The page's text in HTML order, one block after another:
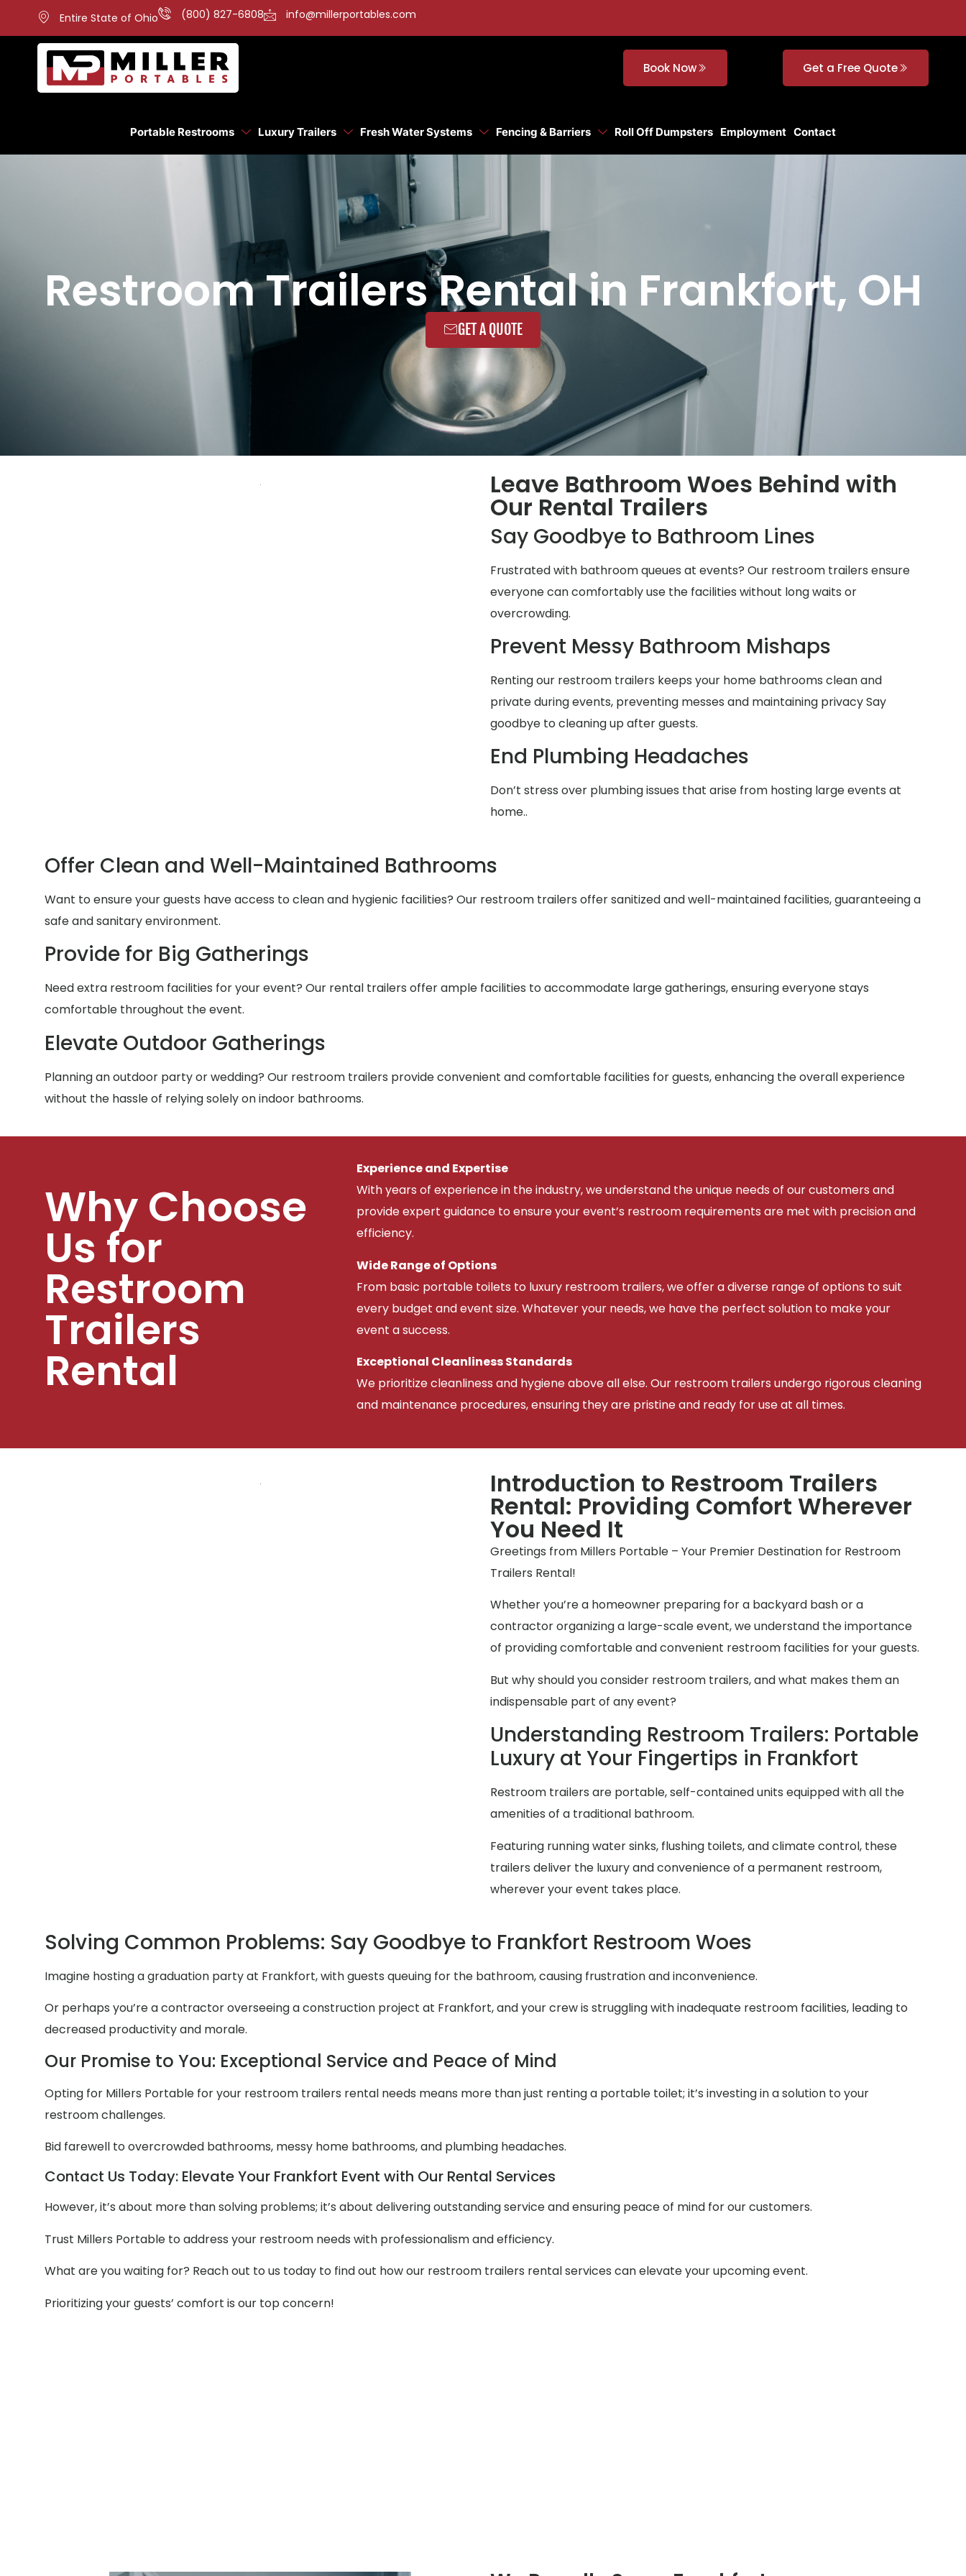
Entire State of Ohio (800) 827-6808 info@millerportables.com
Book Now Get a Free Quote
Portable Restrooms Luxury Trailers Fresh Water Systems Fencing & Barriers Roll Off Dumpsters Employment Contact
Restroom Trailers Rental in Frankfort, OH
GET A QUOTE
Leave Bathroom Woes Behind with
Our Rental Trailers
Say Goodbye to Bathroom Lines
Frustrated with bathroom queues at events? Our restroom trailers ensure
everyone can comfortably use the facilities without long waits or
overcrowding.
Prevent Messy Bathroom Mishaps
Renting our restroom trailers keeps your home bathrooms clean and
private during events, preventing messes and maintaining privacy Say
goodbye to cleaning up after guests.
End Plumbing Headaches
Don’t stress over plumbing issues that arise from hosting large events at
home..
Offer Clean and Well-Maintained Bathrooms
Want to ensure your guests have access to clean and hygienic facilities? Our restroom trailers offer sanitized and well-maintained facilities, guaranteeing a
safe and sanitary environment.
Provide for Big Gatherings
Need extra restroom facilities for your event? Our rental trailers offer ample facilities to accommodate large gatherings, ensuring everyone stays
comfortable throughout the event.
Elevate Outdoor Gatherings
Planning an outdoor party or wedding? Our restroom trailers provide convenient and comfortable facilities for guests, enhancing the overall experience
without the hassle of relying solely on indoor bathrooms.
Why Choose
Us for
Restroom
Trailers
Rental
Experience and Expertise
With years of experience in the industry, we understand the unique needs of our customers and
provide expert guidance to ensure your event’s restroom requirements are met with precision and
efficiency.
Wide Range of Options
From basic portable toilets to luxury restroom trailers, we offer a diverse range of options to suit
every budget and event size. Whatever your needs, we have the perfect solution to make your
event a success.
Exceptional Cleanliness Standards
We prioritize cleanliness and hygiene above all else. Our restroom trailers undergo rigorous cleaning
and maintenance procedures, ensuring they are pristine and ready for use at all times.
Introduction to Restroom Trailers
Rental: Providing Comfort Wherever
You Need It
Greetings from Millers Portable – Your Premier Destination for Restroom
Trailers Rental!
Whether you’re a homeowner preparing for a backyard bash or a
contractor organizing a large-scale event, we understand the importance
of providing comfortable and convenient restroom facilities for your guests.
But why should you consider restroom trailers, and what makes them an
indispensable part of any event?
Understanding Restroom Trailers: Portable
Luxury at Your Fingertips in Frankfort
Restroom trailers are portable, self-contained units equipped with all the
amenities of a traditional bathroom.
Featuring running water sinks, flushing toilets, and climate control, these
trailers deliver the luxury and convenience of a permanent restroom,
wherever your event takes place.
Solving Common Problems: Say Goodbye to Frankfort Restroom Woes
Imagine hosting a graduation party at Frankfort, with guests queuing for the bathroom, causing frustration and inconvenience.
Or perhaps you’re a contractor overseeing a construction project at Frankfort, and your crew is struggling with inadequate restroom facilities, leading to
decreased productivity and morale.
Our Promise to You: Exceptional Service and Peace of Mind
Opting for Millers Portable for your restroom trailers rental needs means more than just renting a portable toilet; it’s investing in a solution to your
restroom challenges.
Bid farewell to overcrowded bathrooms, messy home bathrooms, and plumbing headaches.
Contact Us Today: Elevate Your Frankfort Event with Our Rental Services
However, it’s about more than solving problems; it’s about delivering outstanding service and ensuring peace of mind for our customers.
Trust Millers Portable to address your restroom needs with professionalism and efficiency.
What are you waiting for? Reach out to us today to find out how our restroom trailers rental services can elevate your upcoming event.
Prioritizing your guests’ comfort is our top concern!